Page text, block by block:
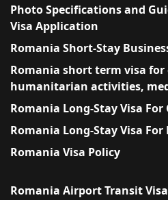
Photo Specifications and
Visa Application
Romania Short-Stay
Romania short term visa
humanitarian activities,
Romania Long-Stay Visa
Romania Long-Stay Visa
Romania Visa Policy
Romania Airport Transit Visa